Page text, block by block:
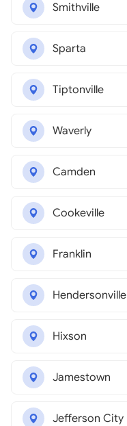
Smithville
Sparta
Tiptonville
Waverly
Camden
Cookeville
Franklin
Hendersonville
Hixson
Jamestown
Jefferson City